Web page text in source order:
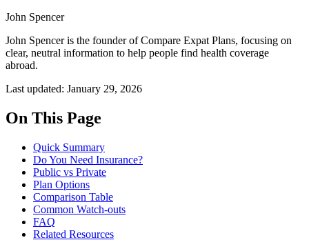
John Spencer
John Spencer is the founder of Compare Expat Plans, focusing on
clear, neutral information to help people find health coverage
abroad.
Last updated: January 29, 2026
On This Page
Quick Summary
Do You Need Insurance?
Public vs Private
Plan Options
Comparison Table
Common Watch-outs
FAQ
Related Resources